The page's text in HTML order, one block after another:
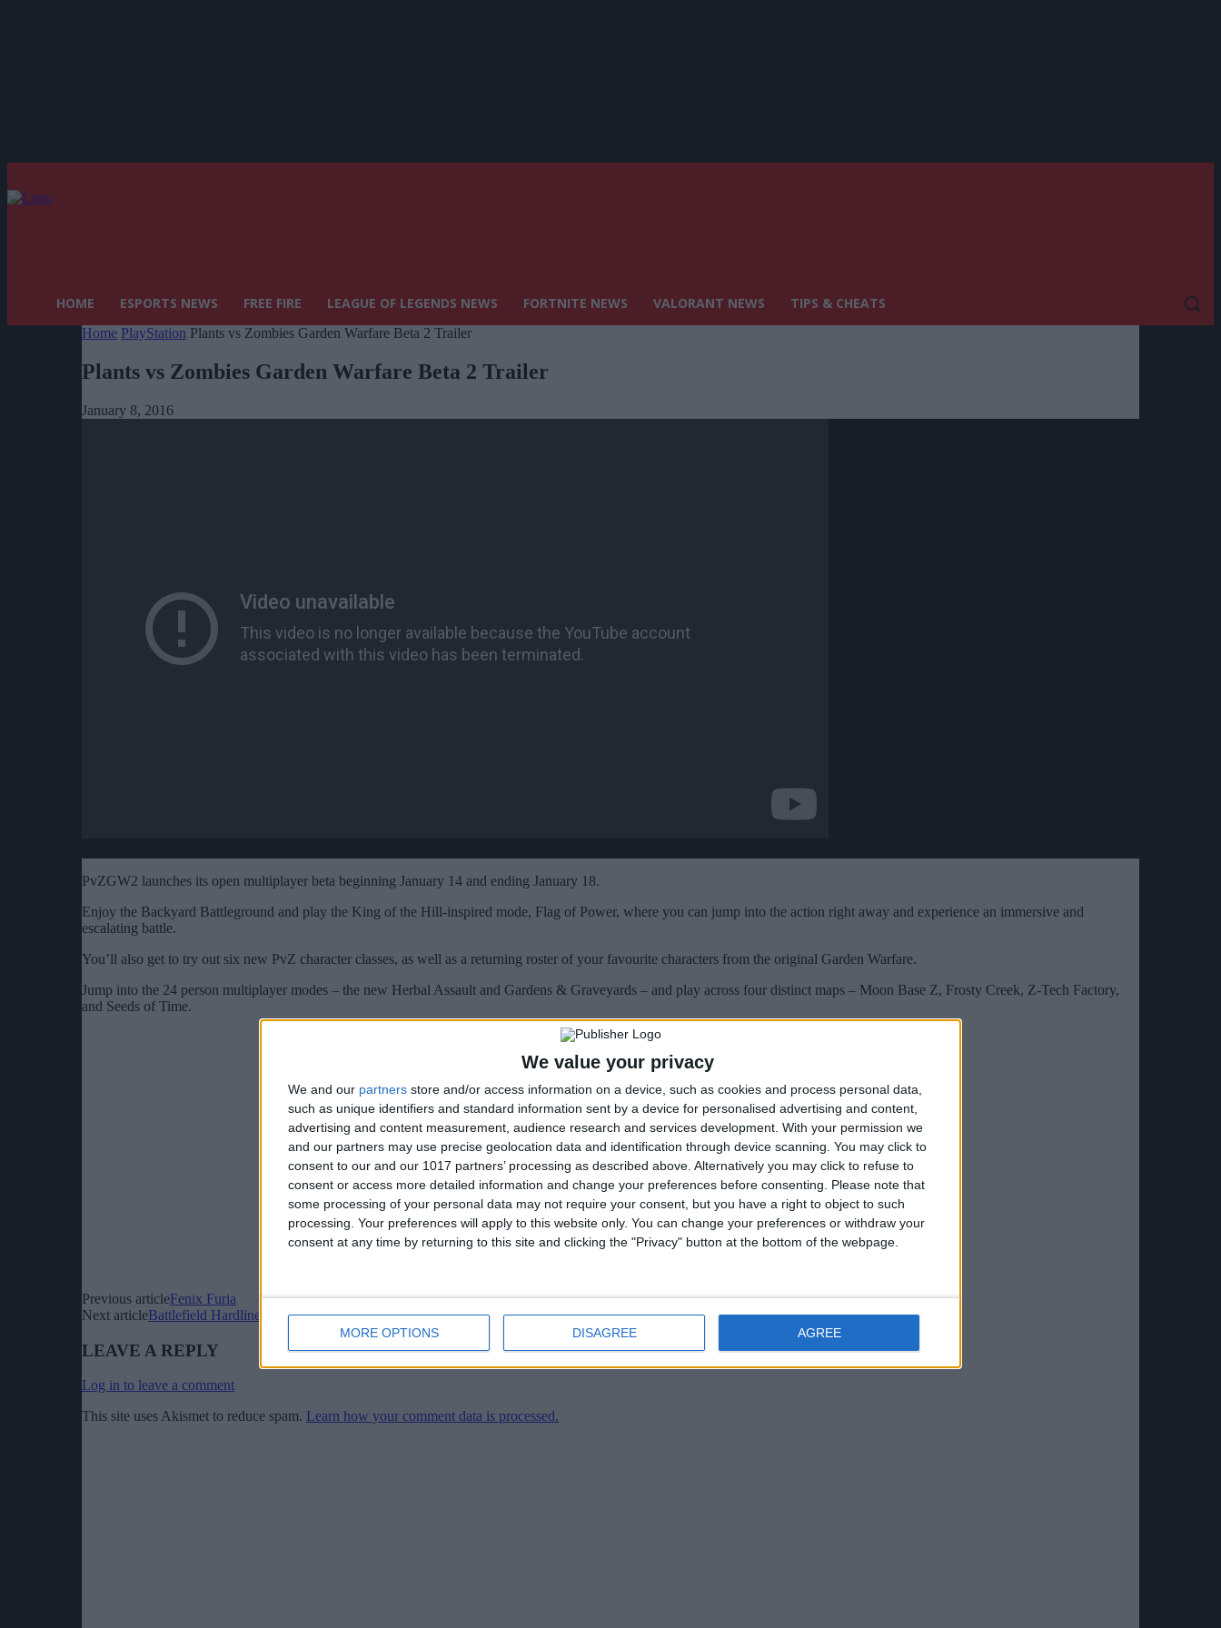
We value your privacy
We and our partners store and/or access information on a device, such as cookies and process personal data,
such as unique identifiers and standard information sent by a device for personalised advertising and content,
advertising and content measurement, audience research and services development. With your permission we
and our partners may use precise geolocation data and identification through device scanning. You may click to
consent to our and our 1017 partners’ processing as described above. Alternatively you may click to refuse to
consent or access more detailed information and change your preferences before consenting.
Please note that
some processing of your personal data may not require your consent, but you have a right to object to such
processing. Your preferences will apply to this website only. You can change your preferences or withdraw your
consent at any time by returning to this site and clicking the "Privacy" button at the bottom of the webpage.
MORE OPTIONS DISAGREE AGREE
HOME ESPORTS NEWS FREE FIRE LEAGUE OF LEGENDS NEWS FORTNITE NEWS VALORANT NEWS TIPS & CHEATS
Home PlayStation Plants vs Zombies Garden Warfare Beta 2 Trailer
Plants vs Zombies Garden Warfare Beta 2 Trailer
January 8, 2016
PvZGW2 launches its open multiplayer beta beginning January 14 and ending January 18.
Enjoy the Backyard Battleground and play the King of the Hill-inspired mode, Flag of Power, where you can jump into the action right away and experience an immersive and
escalating battle.
You’ll also get to try out six new PvZ character classes, as well as a returning roster of your favourite characters from the original Garden Warfare.
Jump into the 24 person multiplayer modes – the new Herbal Assault and Gardens & Graveyards – and play across four distinct maps – Moon Base Z, Frosty Creek, Z-Tech Factory,
and Seeds of Time.
Previous articleFenix Furia
Next articleBattlefield Hardline Getaway Cinematic Trailer
LEAVE A REPLY
Log in to leave a comment
This site uses Akismet to reduce spam. Learn how your comment data is processed.